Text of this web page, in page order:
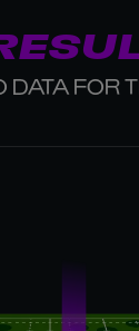
DATA FOR